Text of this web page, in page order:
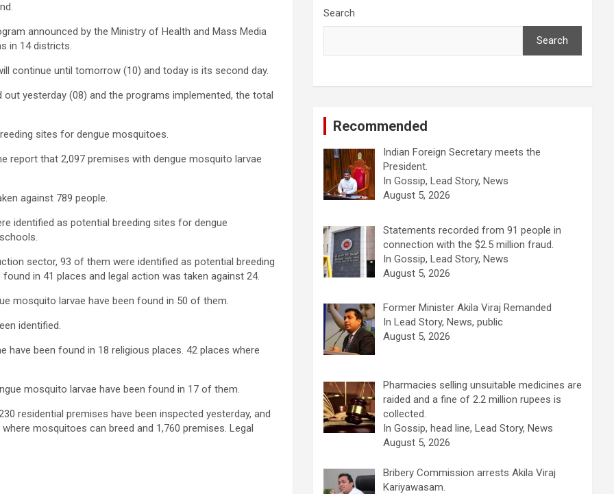
announced by the Ministry of Health and Mass Media
in 14 districts.
continue until tomorrow (10) and today is its second day.
yesterday (08) and the programs implemented, the total
sites for dengue mosquitoes.
report that 2,097 premises with dengue mosquito larvae
against 789 people.
identified as potential breeding sites for dengue
sector, 93 of them were identified as potential breeding
in 41 places and legal action was taken against 24.
mosquito larvae have been found in 50 of them.
identified.
been found in 18 religious places. 42 places where
mosquito larvae have been found in 17 of them.
residential premises have been inspected yesterday, and
mosquitoes can breed and 1,760 premises. Legal
Search
Search
Recommended
Indian Foreign Secretary meets the
President.
In Gossip, Lead Story, News
August 5, 2026
Statements recorded from 91 people in
connection with the $2.5 million fraud.
In Gossip, Lead Story, News
August 5, 2026
Former Minister Akila Viraj Remanded
In Lead Story, News, public
August 5, 2026
Pharmacies selling unsuitable medicines are
raided and a fine of 2.2 million rupees is
collected.
In Gossip, head line, Lead Story, News
August 5, 2026
Bribery Commission arrests Akila Viraj
Kariyawasam.